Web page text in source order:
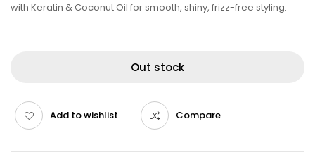
with Keratin & Coconut Oil for smooth, shiny, frizz-free styling.
Out stock
Add to wishlist Compare